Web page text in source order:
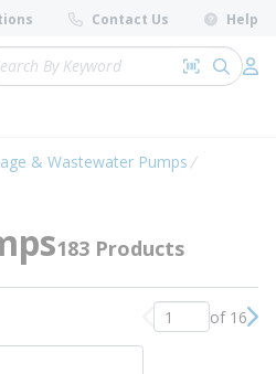
Contact Us Help
Search
Search by
submit
& Wastewater Pumps
183 Products
Previous page
of 16